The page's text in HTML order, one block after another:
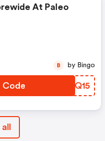
At Paleo
Code QYWQ15
B by Bingo